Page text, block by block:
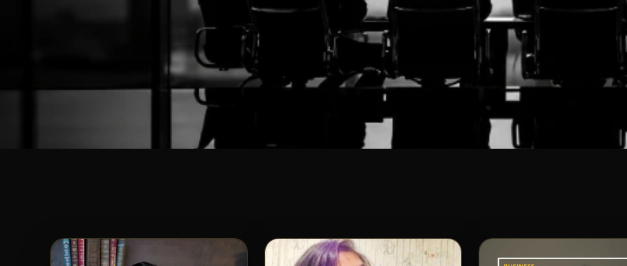
The brilliant minds and dedicated professionals behind Shunyatax Global. Together, we